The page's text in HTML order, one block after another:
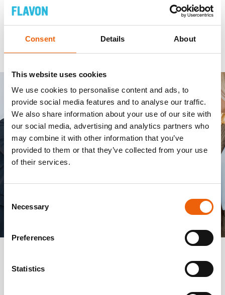
Consent Details About
This website uses cookies
We use cookies to personalise content and ads, to
provide social media features and to analyse our traffic.
We also share information about your use of our site with
our social media, advertising and analytics partners who
may combine it with other information that you’ve
provided to them or that they’ve collected from your use
of their services.
Selection
Necessary
Preferences
Statistics